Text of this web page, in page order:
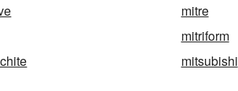
mitre
mitriform
mitsubishi